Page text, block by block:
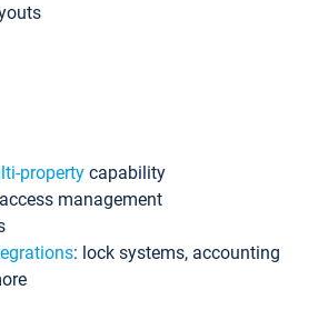
property capability
management
: lock systems, accounting